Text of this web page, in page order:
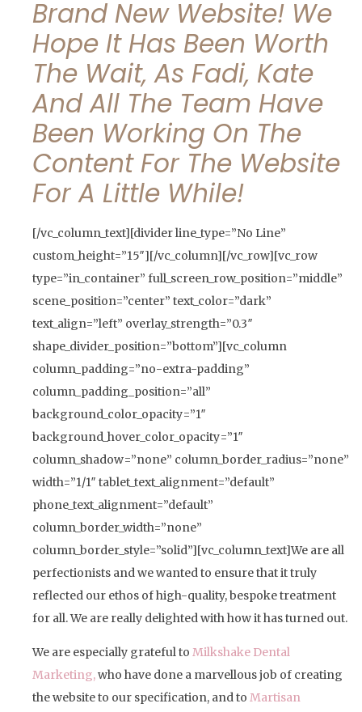
Brand New Website! We
Hope It Has Been Worth
The Wait, As Fadi, Kate
And All The Team Have
Been Working On The
Content For The Website
For A Little While!
[/vc_column_text][divider line_type=”No Line”
custom_height=”15″][/vc_column][/vc_row][vc_row
type=”in_container” full_screen_row_position=”middle”
scene_position=”center” text_color=”dark”
text_align=”left” overlay_strength=”0.3″
shape_divider_position=”bottom”][vc_column
column_padding=”no-extra-padding”
column_padding_position=”all”
background_color_opacity=”1″
background_hover_color_opacity=”1″
column_shadow=”none” column_border_radius=”none”
width=”1/1″ tablet_text_alignment=”default”
phone_text_alignment=”default”
column_border_width=”none”
column_border_style=”solid”][vc_column_text]We are all
perfectionists and we wanted to ensure that it truly
reflected our ethos of high-quality, bespoke treatment
for all. We are really delighted with how it has turned out.
We are especially grateful to Milkshake Dental
Marketing,who have done a marvellous job of creating
the website to our specification, and to Martisan